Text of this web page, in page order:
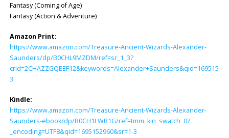
Fantasy (Coming of Age)
Fantasy (Action & Adventure)
Amazon Print:
https://www.amazon.com/Treasure-Ancient-Wizards-Alexander-
Saunders/dp/B0CHL9MZDM/ref=sr_1_3?
3
Kindle:
https://www.amazon.com/Treasure-Ancient-Wizards-Alexander-
Saunders-ebook/dp/B0CH1LWR1G/ref=tmm_kin_swatch_0?
_encoding=UTF8&qid=1695152960&sr=1-3